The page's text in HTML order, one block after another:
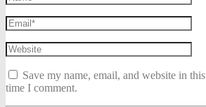
Save my name, email, and website in
time I comment.